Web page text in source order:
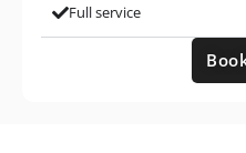
Full service